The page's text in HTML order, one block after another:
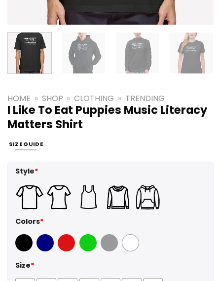
HOME » SHOP » CLOTHING » TRENDING
I Like To Eat Puppies Music Literacy
Matters Shirt
SIZE GUIDE
Style*
Colors*
Black Navy Red GreenSport Grey
White
Size*